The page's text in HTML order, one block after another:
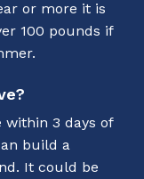
or more it is
100 pounds if
3 days of
build a
It could be